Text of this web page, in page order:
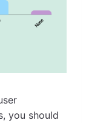
you should